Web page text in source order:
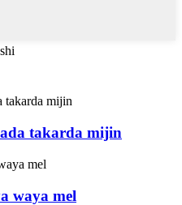
takarda mijin
waya mel